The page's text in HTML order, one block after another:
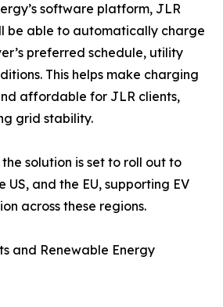
software platform, JLR
be able to automatically charge
preferred schedule, utility
This helps make charging
affordable for JLR clients,
grid stability.
solution is set to roll out to
US, and the EU, supporting EV
across these regions.
and Renewable Energy